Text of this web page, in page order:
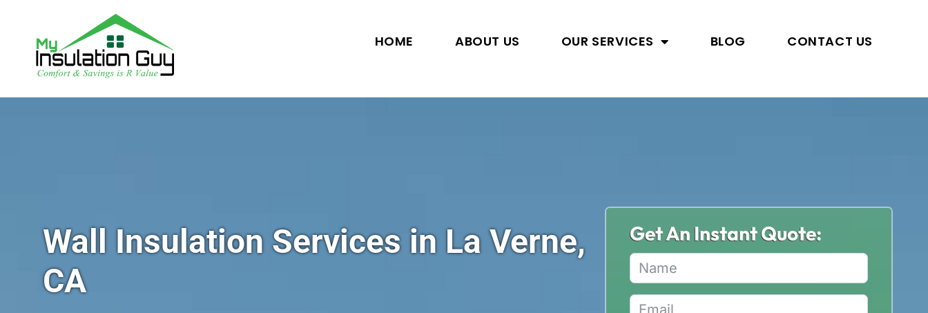
HOME ABOUT US OUR SERVICES BLOG CONTACT US
Wall Insulation Services in La Verne,
CA
Get An Instant Quote: